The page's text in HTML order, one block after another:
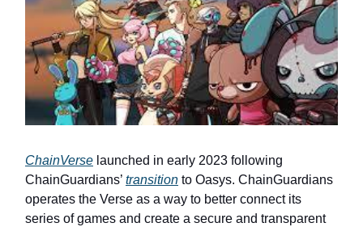
ChainVerse launched in early 2023 following
ChainGuardians’ transition to Oasys. ChainGuardians
operates the Verse as a way to better connect its
series of games and create a secure and transparent